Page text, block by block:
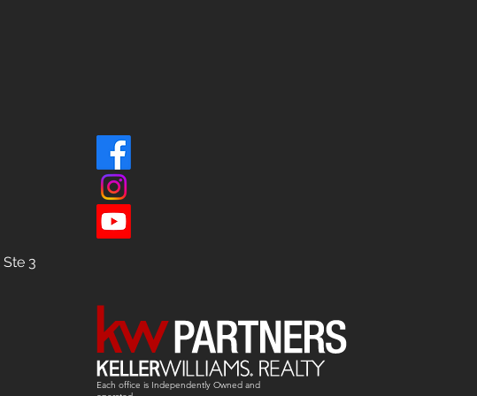
Ste 3
Each office is IndependentlyOwned and